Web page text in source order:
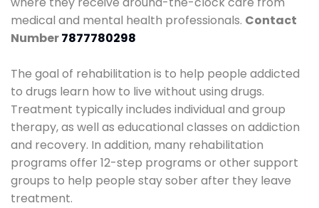
medical and mental health professionals. Contact
Number7877780298
The goal of rehabilitation is to help people addicted
to drugs learn how to live without using drugs.
Treatment typically includes individual and group
therapy, as well as educational classes on addiction
and recovery. In addition, many rehabilitation
programs offer 12-step programs or other support
groups to help people stay sober after they leave
treatment.